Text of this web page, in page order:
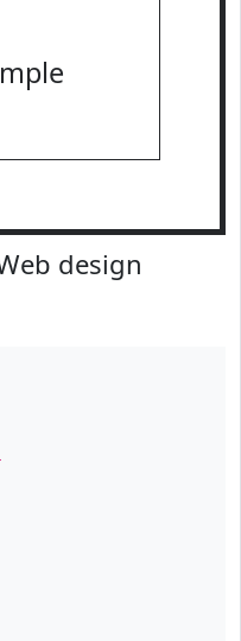
design